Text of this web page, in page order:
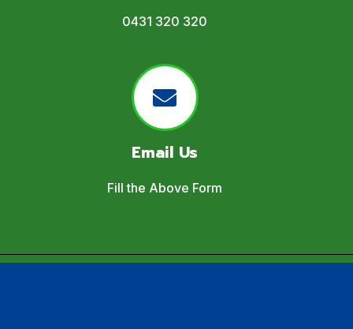
0431 320 320
Email Us
Fill the Above Form